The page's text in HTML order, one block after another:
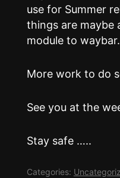
use for Summer
things are maybe
module to waybar.
More work to do
See you at the
Stay safe …..
Categories: